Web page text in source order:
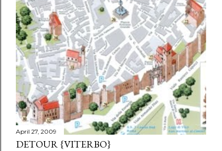
April 27, 2009
DETOUR {VITERBO}